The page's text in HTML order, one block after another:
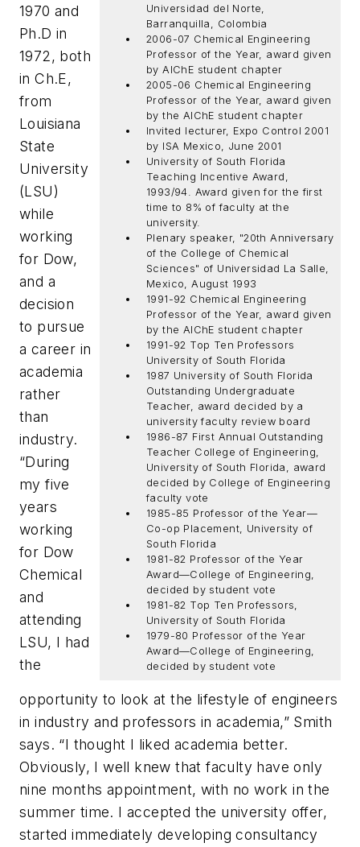
Universidad del Norte,
Barranquilla, Colombia
2006-07 Chemical Engineering
Professor of the Year, award given
by AlChE student chapter
2005-06 Chemical Engineering
Professor of the Year, award given
by the AlChE student chapter
Invited lecturer, Expo Control 2001
by ISA Mexico, June 2001
University of South Florida
Teaching Incentive Award,
1993/94. Award given for the first
time to 8% of faculty at the
university.
Plenary speaker, "20th Anniversary
of the College of Chemical
Sciences" of Universidad La Salle,
Mexico, August 1993
1991-92 Chemical Engineering
Professor of the Year, award given
by the AlChE student chapter
1991-92 Top Ten Professors
University of South Florida
1987 University of South Florida
Outstanding Undergraduate
Teacher, award decided by a
university faculty review board
1986-87 First Annual Outstanding
Teacher College of Engineering,
University of South Florida, award
decided by College of Engineering
faculty vote
1985-85 Professor of the Year—
Co-op Placement, University of
South Florida
1981-82 Professor of the Year
Award—College of Engineering,
decided by student vote
1981-82 Top Ten Professors,
University of South Florida
1979-80 Professor of the Year
Award—College of Engineering,
decided by student vote
1970 and
Ph.D in
1972, both
in Ch.E,
from
Louisiana
State
University
(LSU)
while
working
for Dow,
and a
decision
to pursue
a career in
academia
rather
than
industry.
“During
my five
years
working
for Dow
Chemical
and
attending
LSU, I had
the
opportunity to look at the lifestyle of engineers
in industry and professors in academia,” Smith
says. “I thought I liked academia better.
Obviously, I well knew that faculty have only
nine months appointment, with no work in the
summer time. I accepted the university offer,
started immediately developing consultancy